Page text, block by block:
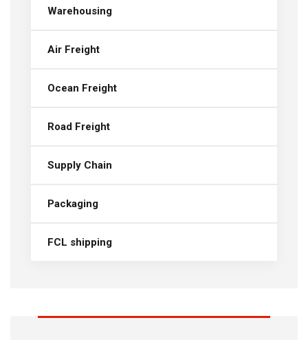
Warehousing
Air Freight
Ocean Freight
Road Freight
Supply Chain
Packaging
FCL shipping